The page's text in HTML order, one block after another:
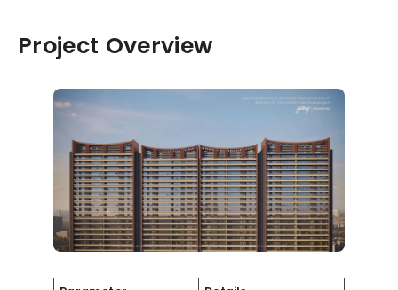
Project Overview